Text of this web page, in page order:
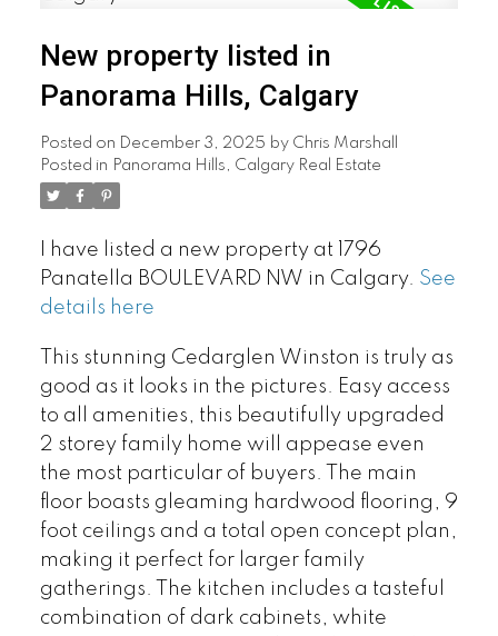
New property listed in
Panorama Hills, Calgary
Posted on December 3, 2025 by Chris Marshall
Posted in Panorama Hills, Calgary Real Estate
I have listed a new property at 1796
Panatella BOULEVARD NW in Calgary. See
details here
This stunning Cedarglen Winston is truly as
good as it looks in the pictures. Easy access
to all amenities, this beautifully upgraded
2 storey family home will appease even
the most particular of buyers. The main
floor boasts gleaming hardwood flooring, 9
foot ceilings and a total open concept plan,
making it perfect for larger family
gatherings. The kitchen includes a tasteful
combination of dark cabinets, white